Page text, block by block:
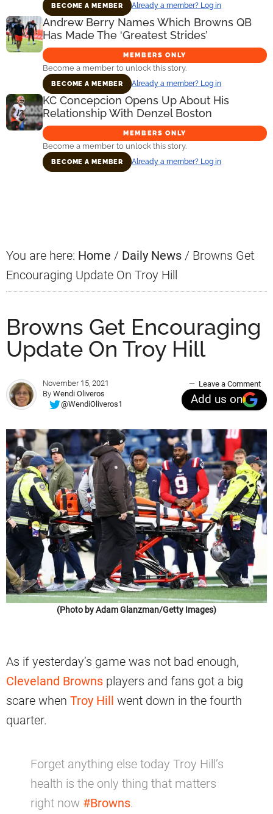
BECOME A MEMBER Already a member? Log in
Andrew Berry Names Which Browns QB
Has Made The ‘Greatest Strides’
MEMBERS ONLY
Become a member to unlock this story.
BECOME A MEMBER Already a member? Log in
KC Concepcion Opens Up About His
Relationship With Denzel Boston
MEMBERS ONLY
Become a member to unlock this story.
BECOME A MEMBER Already a member? Log in
You are here: Home / Daily News / Browns Get
Encouraging Update On Troy Hill
Browns Get Encouraging
Update On Troy Hill
November 15, 2021
By Wendi Oliveros
@WendiOliveros1
Leave a Comment
Add us on
(Photo by Adam Glanzman/Getty Images)
As if yesterday’s game was not bad enough,
Cleveland Browns players and fans got a big
scare when Troy Hill went down in the fourth
quarter.
Forget anything else today Troy Hill’s
health is the only thing that matters
right now #Browns.